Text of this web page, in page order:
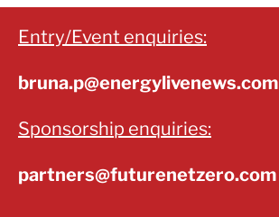
Entry/Event enquiries:
bruna.p@energylivenews.com
Sponsorship enquiries:
partners@futurenetzero.com